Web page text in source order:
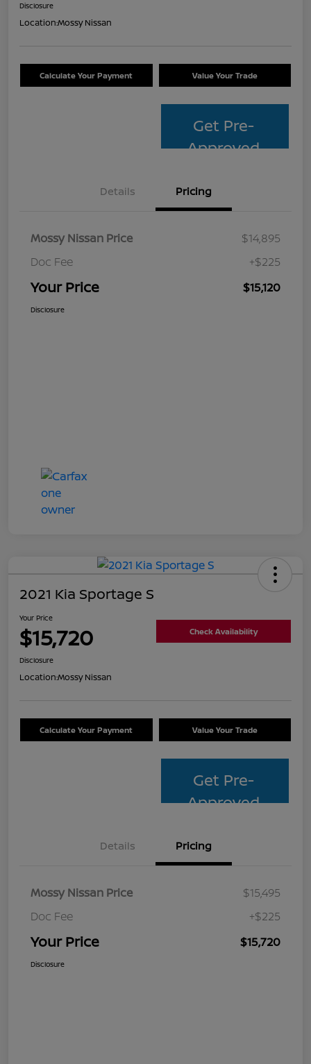
Disclosure
Location:Mossy Nissan
Calculate Your Payment Value Your Trade
Get Pre-
Approved
Details Pricing
Mossy Nissan Price
$14,895
Doc Fee
+$225
Your Price $15,120
Disclosure
2021 Kia Sportage S
Your Price
$15,720 Check Availability
Disclosure
Location:Mossy Nissan
Calculate Your Payment Value Your Trade
Get Pre-
Approved
Details Pricing
Mossy Nissan Price
$15,495
Doc Fee
+$225
Your Price $15,720
Disclosure